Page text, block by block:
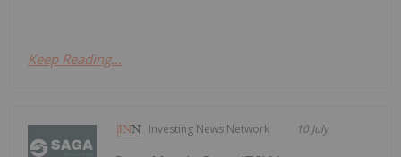
Keep Reading...
Investing News Network 10 July